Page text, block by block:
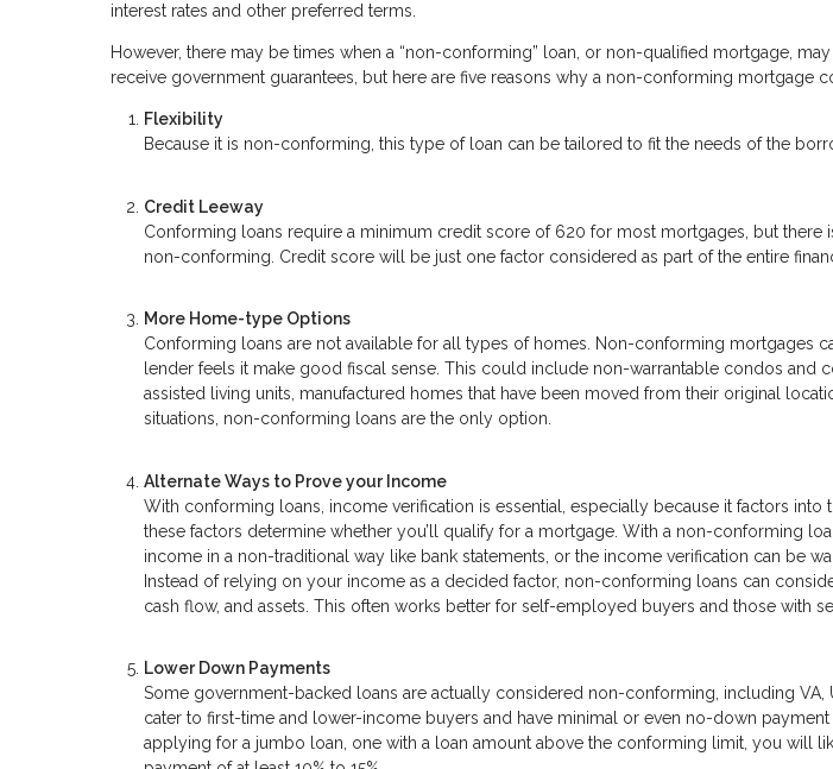
interest rates and other preferred terms.
However, there may be times when a “non-conforming” loan, or non-qualified mortgage,
receive government guarantees, but here are five reasons why a non-conforming mortgage
Flexibility
Because it is non-conforming, this type of loan can be tailored to fit the needs of the
Credit Leeway
Conforming loans require a minimum credit score of 620 for most mortgages, but there
non-conforming. Credit score will be just one factor considered as part of the entire
More Home-type Options
Conforming loans are not available for all types of homes. Non-conforming mortgages
lender feels it make good fiscal sense. This could include non-warrantable condos and
assisted living units, manufactured homes that have been moved from their original
situations, non-conforming loans are the only option.
Alternate Ways to Prove your Income
With conforming loans, income verification is essential, especially because it factors
these factors determine whether you’ll qualify for a mortgage. With a non-conforming
income in a non-traditional way like bank statements, or the income verification can be
Instead of relying on your income as a decided factor, non-conforming loans can
cash flow, and assets. This often works better for self-employed buyers and those with
Lower Down Payments
Some government-backed loans are actually considered non-conforming, including VA,
cater to first-time and lower-income buyers and have minimal or even no-down
applying for a jumbo loan, one with a loan amount above the conforming limit, you will